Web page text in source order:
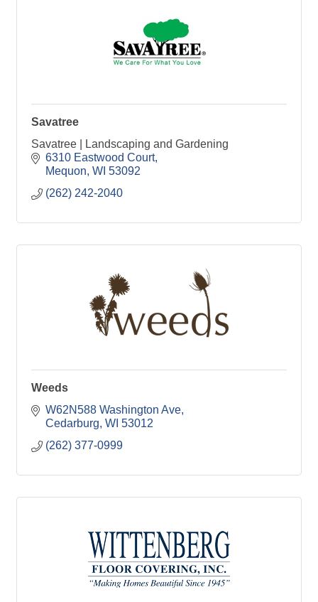
Savatree
Savatree | Landscaping and Gardening
6310 Eastwood Court
Mequon WI 53092
(262) 242-2040
Weeds
W62N588 Washington Ave
Cedarburg WI 53012
(262) 377-0999